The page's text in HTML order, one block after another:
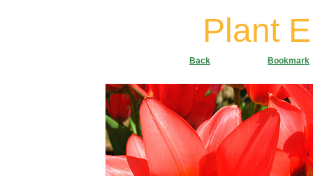
Plant
Bookmark
Back